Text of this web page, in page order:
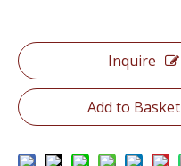
Inquire
Add to Basket